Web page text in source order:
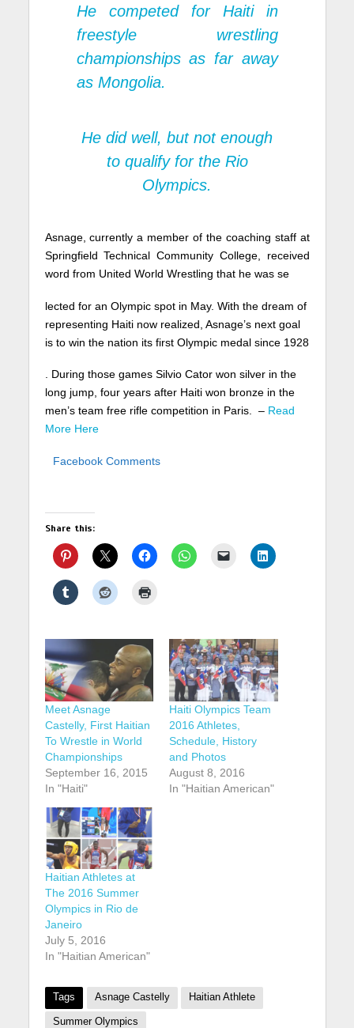
He competed for Haiti in
freestyle wrestling
championships as far away
as Mongolia.
He did well, but not enough
to qualify for the Rio
Olympics.
Asnage, currently a member of the coaching staff at
Springfield Technical Community College, received
word from United World Wrestling that he was se
lected for an Olympic spot in May. With the dream of
representing Haiti now realized, Asnage’s next goal
is to win the nation its first Olympic medal since 1928
. During those games Silvio Cator won silver in the
long jump, four years after Haiti won bronze in the
men’s team free rifle competition in Paris. – Read
More Here
Facebook Comments
Share this:
Meet Asnage
Castelly, First Haitian
To Wrestle in World
Championships
September 16, 2015
In "Haiti"
Haiti Olympics Team
2016 Athletes,
Schedule, History
and Photos
August 8, 2016
In "Haitian American"
Haitian Athletes at
The 2016 Summer
Olympics in Rio de
Janeiro
July 5, 2016
In "Haitian American"
Tags Asnage Castelly Haitian Athlete
Summer Olympics